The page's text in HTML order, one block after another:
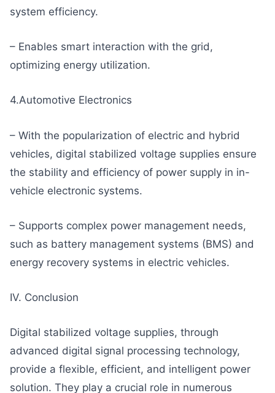
system efficiency.
– Enables smart interaction with the grid,
optimizing energy utilization.
4.Automotive Electronics
– With the popularization of electric and hybrid
vehicles, digital stabilized voltage supplies ensure
the stability and efficiency of power supply in in-
vehicle electronic systems.
– Supports complex power management needs,
such as battery management systems (BMS) and
energy recovery systems in electric vehicles.
IV. Conclusion
Digital stabilized voltage supplies, through
advanced digital signal processing technology,
provide a flexible, efficient, and intelligent power
solution. They play a crucial role in numerous